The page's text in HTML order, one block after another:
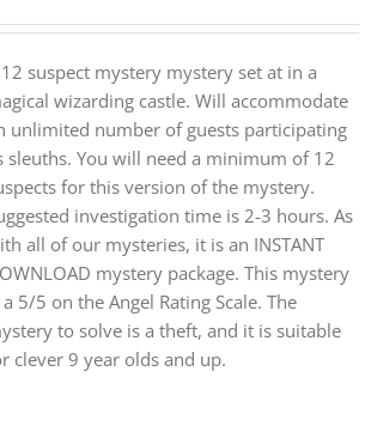
suspect mystery mystery set at in a
wizarding castle. Will accommodate
unlimited number of guests participating
sleuths. You will need a minimum of 12
for this version of the mystery.
investigation time is 2-3 hours. As
all of our mysteries, it is an INSTANT
mystery package. This mystery
a 5/5 on the Angel Rating Scale. The
to solve is a theft, and it is suitable
clever 9 year olds and up.